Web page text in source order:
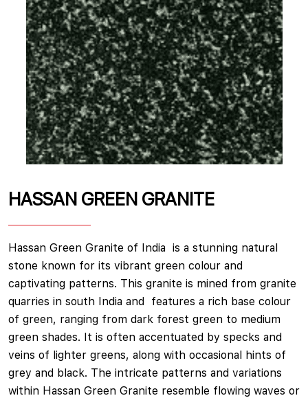
HASSAN GREEN GRANITE
Hassan Green Granite of India is a stunning natural
stone known for its vibrant green colour and
captivating patterns. This granite is mined from granite
quarries in south India and features a rich base colour
of green, ranging from dark forest green to medium
green shades. It is often accentuated by specks and
veins of lighter greens, along with occasional hints of
grey and black. The intricate patterns and variations
within Hassan Green Granite resemble flowing waves or